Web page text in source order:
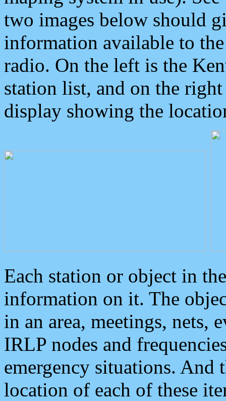
two images below should
information available to
radio. On the left is the
station list, and on the
display showing the
Each station or object in
information on it. The
in an area, meetings, nets,
IRLP nodes and
emergency situations. And
location of each of these